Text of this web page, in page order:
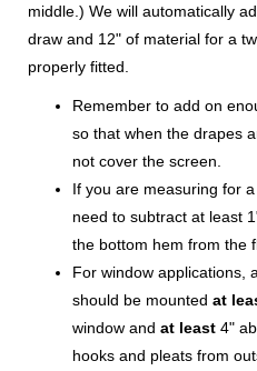
middle.) We will automatically
draw and 12" of material for a
properly fitted.
Remember to add on
so that when the drapes
not cover the screen.
If you are measuring for
need to subtract at least
the bottom hem from the
For window applications,
should be mounted at
window and at least 4"
hooks and pleats from